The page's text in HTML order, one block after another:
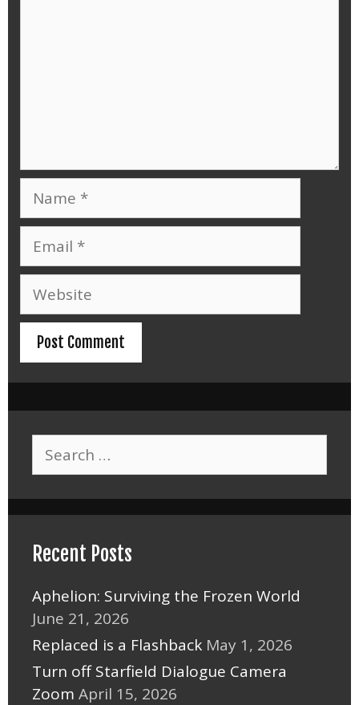
Name
Email
Website
Search
for:
Recent Posts
Aphelion: Surviving the Frozen World
June 21, 2026
Replaced is a Flashback May 1, 2026
Turn off Starfield Dialogue Camera
Zoom April 15, 2026